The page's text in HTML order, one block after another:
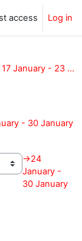
access Log in
17 January - 23 January
- 30 January
→24
January -
30 January